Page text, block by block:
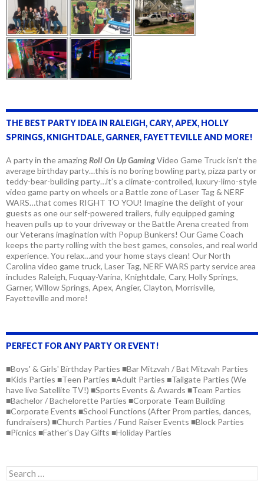
THE BEST PARTY IDEA IN RALEIGH, CARY, APEX, HOLLY
SPRINGS, KNIGHTDALE, GARNER, FAYETTEVILLE AND MORE!
A party in the amazingRoll On Up GamingVideo Game Truck isn’t the
average birthday party…this is no boring bowling party, pizza party or
teddy-bear-building party…it’s a climate-controlled, luxury-limo-style
video game party on wheels or a Battle zone of Laser Tag & NERF
WARS…that comes RIGHT TO YOU! Imagine the delight of your
guests as one our self-powered trailers, fully equipped gaming
heaven pulls up to your driveway or the Battle Arena created from
our Veterans imagination with Popup Bunkers! Our Game Coach
keeps the party rolling with the best games, consoles, and real world
experience. You relax…and your home stays clean! Our North
Carolina video game truck, Laser Tag, NERF WARS party service area
includes Raleigh, Fuquay-Varina, Knightdale, Cary, Holly Springs,
Garner, Willow Springs, Apex, Angier, Clayton, Morrisville,
Fayetteville and more!
PERFECT FOR ANY PARTY OR EVENT!
■Boys' & Girls' Birthday Parties ■Bar Mitzvah / Bat Mitzvah Parties
■Kids Parties ■Teen Parties ■Adult Parties ■Tailgate Parties (We
have live Satellite TV!) ■Sports Events & Awards ■Team Parties
■Bachelor / Bachelorette Parties ■Corporate Team Building
■Corporate Events ■School Functions (After Prom parties, dances,
fundraisers) ■Church Parties / Fund Raiser Events ■Block Parties
■Picnics ■Father's Day Gifts ■Holiday Parties